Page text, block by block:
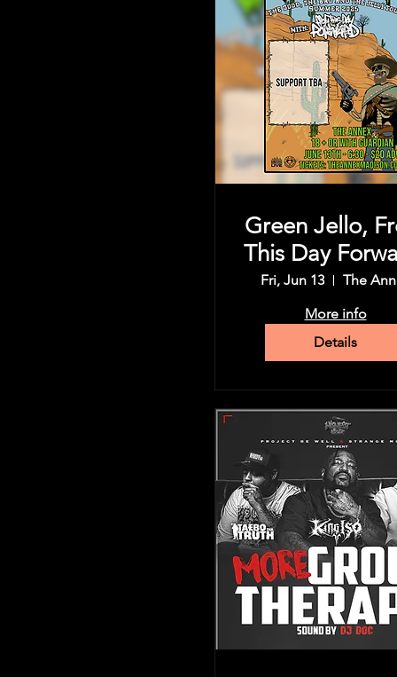
Green Jello,
This Day
& more
Fri, Jun 13
The
More info
Details